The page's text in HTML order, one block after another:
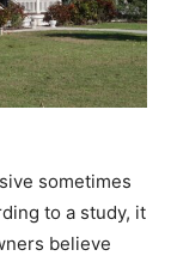
sometimes
to a study, it
believe